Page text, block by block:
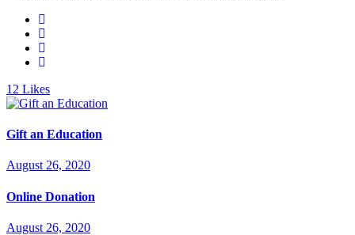
12 Likes
Gift an Education
August 26, 2020
Online Donation
August 26, 2020